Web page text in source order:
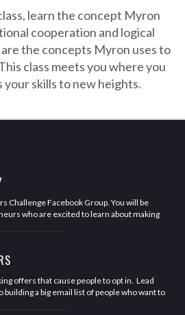
learn the concept Myron
cooperation and logical
the concepts Myron uses to
class meets you where you
your skills to new heights.
Challenge Facebook Group. You will be
who are excited to learn about making
offers that cause people to opt in. Lead
a big email list of people who want to